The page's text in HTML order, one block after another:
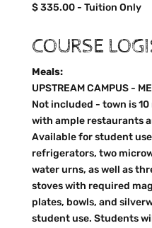
$ 335.00 - Tuition Only
COURSE
Meals:
UPSTREAM CAMPUS -
Not included - town is
with ample restaurants
Available for student
refrigerators, two
water urns, as well as
stoves with required
plates, bowls, and
student use. Students